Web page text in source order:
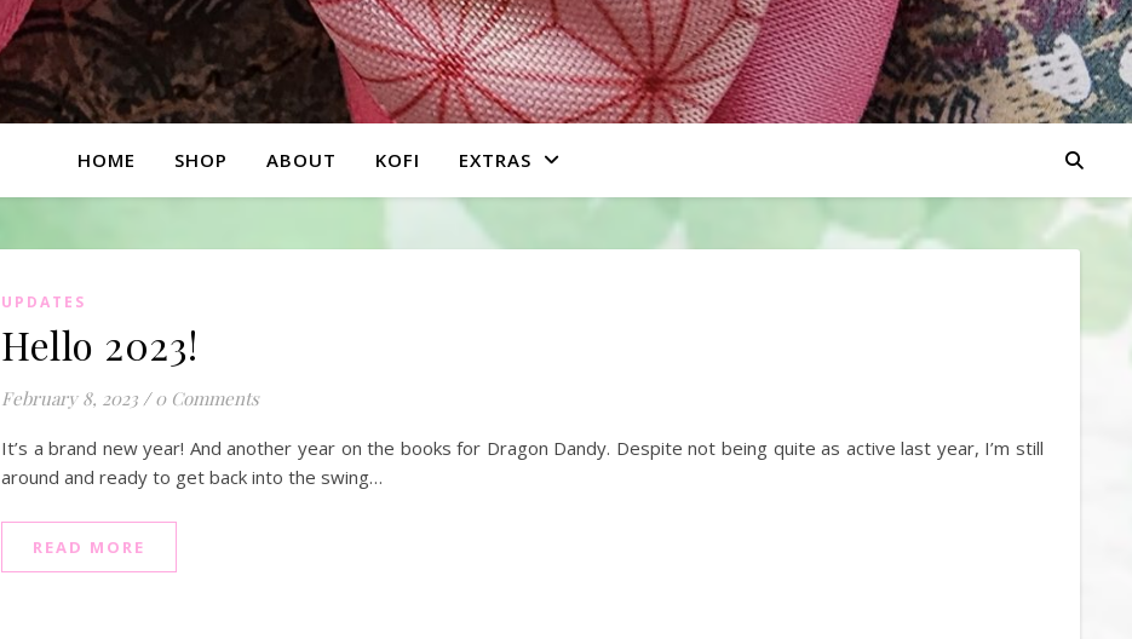
HOME SHOP ABOUT KOFI EXTRAS
UPDATES
Hello 2023!
February 8, 2023 / 0 Comments
It’s a brand new year! And another year on the books for Dragon Dandy. Despite not being quite as active last year, I’m still
around and ready to get back into the swing…
READ MORE